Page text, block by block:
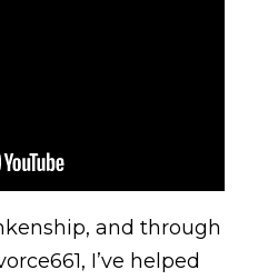
and through
I’ve helped